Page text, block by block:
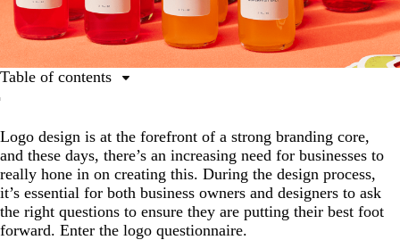
Logo design is at the forefront of a strong branding core,
and these days, there’s an increasing need for businesses to
really hone in on creating this. During the design process,
it’s essential for both business owners and designers to ask
the right questions to ensure they are putting their best foot
forward. Enter the logo questionnaire.
Table of contents
How does a logo questionnaire help?
What your logo questionnaire needs to cover
The 18 logo questionnaire questions (+ checklist)
How to apply your answers